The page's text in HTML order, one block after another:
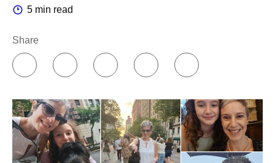
5 min read
Share